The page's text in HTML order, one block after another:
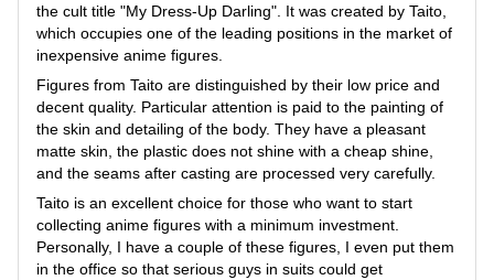
the cult title "My Dress-Up Darling". It was created by Taito,
which occupies one of the leading positions in the market of
inexpensive anime figures.
Figures from Taito are distinguished by their low price and
decent quality. Particular attention is paid to the painting of
the skin and detailing of the body. They have a pleasant
matte skin, the plastic does not shine with a cheap shine,
and the seams after casting are processed very carefully.
Taito is an excellent choice for those who want to start
collecting anime figures with a minimum investment.
Personally, I have a couple of these figures, I even put them
in the office so that serious guys in suits could get